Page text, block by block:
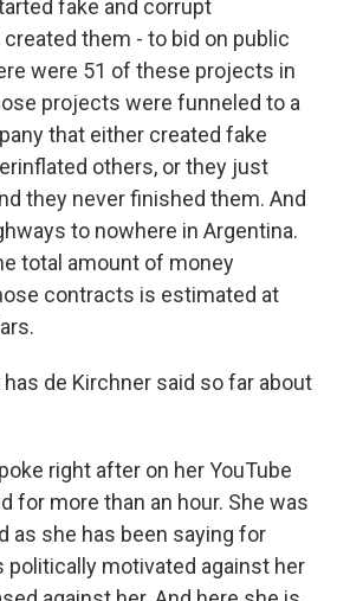
fake and corrupt
them - to bid on public
were 51 of these projects in
projects were funneled to a
that either created fake
others, or they just
they never finished them. And
to nowhere in Argentina.
total amount of money
contracts is estimated at
has de Kirchner said so far about
right after on her YouTube
for more than an hour. She was
as she has been saying for
politically motivated against her